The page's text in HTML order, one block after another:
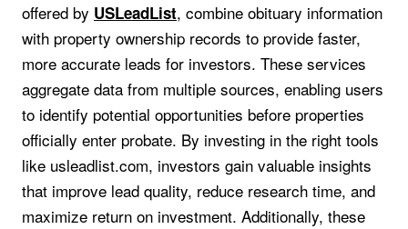
offered by USLeadList, combine obituary information
with property ownership records to provide faster,
more accurate leads for investors. These services
aggregate data from multiple sources, enabling users
to identify potential opportunities before properties
officially enter probate. By investing in the right tools
like usleadlist.com, investors gain valuable insights
that improve lead quality, reduce research time, and
maximize return on investment. Additionally, these